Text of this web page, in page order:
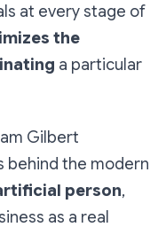
at every stage of
the
a particular
Gilbert
behind the modern
person,
as a real